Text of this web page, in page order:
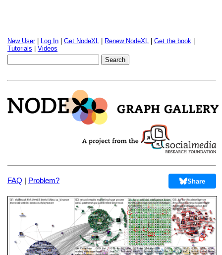
New User| Log In Get NodeXL Renew NodeXL Get the book
Tutorials
Videos
FAQ | Problem? Share